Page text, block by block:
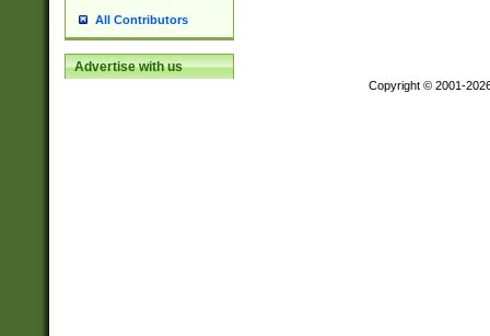
All Contributors
Advertise with us
Copyright © 2001-